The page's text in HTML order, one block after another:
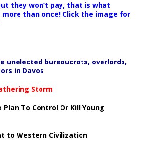
they won’t pay, that is what
more than once! Click the image for
unelected bureaucrats, overlords,
in Davos
Storm
Plan To Control Or Kill Young
to Western Civilization